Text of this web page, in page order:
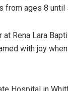
from ages 8
Rena Lara
with joy